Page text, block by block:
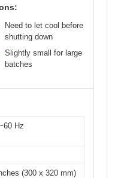
Need to let cool before
shutting down
Slightly small for large
batches
Hz
(300 x 320 mm)